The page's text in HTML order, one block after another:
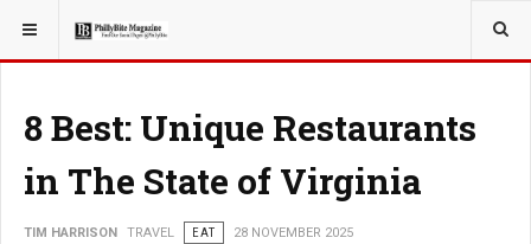
YOU ARE HERE: TRAVEL
8 Best: Unique Restaurants
in The State of Virginia
TIM HARRISON TRAVEL EAT 28 NOVEMBER 2025